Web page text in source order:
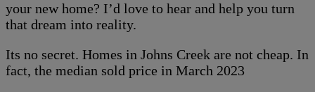
your new home? I’d love to hear and help you turn
that dream into reality.
Its no secret. Homes in Johns Creek are not cheap. In
fact, the median sold price in March 2023